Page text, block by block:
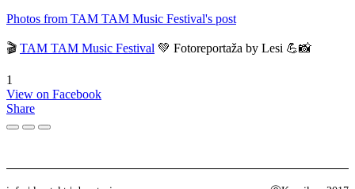
Photos from TAM TAM Music Festival's post
🎬 TAM TAM Music Festival 💚 Fotoreportaža by Lesi 💪📸
1
View on Facebook
Share